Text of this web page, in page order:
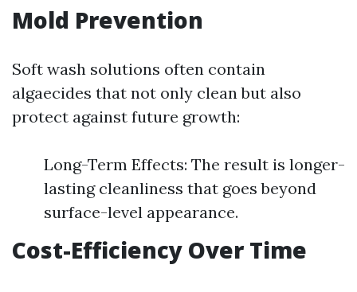
Mold Prevention
Soft wash solutions often contain
algaecides that not only clean but also
protect against future growth:
Long-Term Effects: The result is longer-
lasting cleanliness that goes beyond
surface-level appearance.
Cost-Efficiency Over Time